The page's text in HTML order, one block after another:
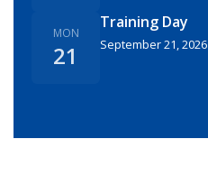
MON
21
Training Day
September 21, 2026